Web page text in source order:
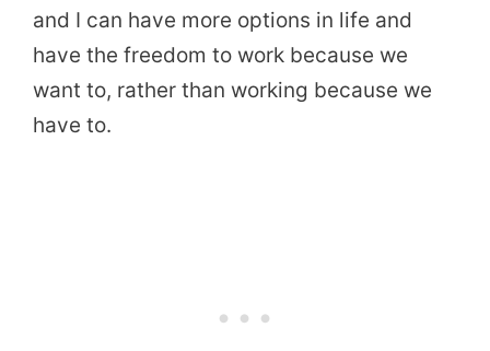
and I can have more options in life and
have the freedom to work because we
want to, rather than working because we
have to.